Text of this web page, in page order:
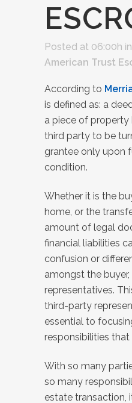
Posted at 06:00h in
American Trust
According to
is defined as: a
a piece of property
third party to be
grantee only upon
condition.
Whether it is the
home, or the
amount of legal
financial liabilities
confusion or
amongst the
representatives.
third-party
essential to
responsibilities
With so many
so many
estate transaction,